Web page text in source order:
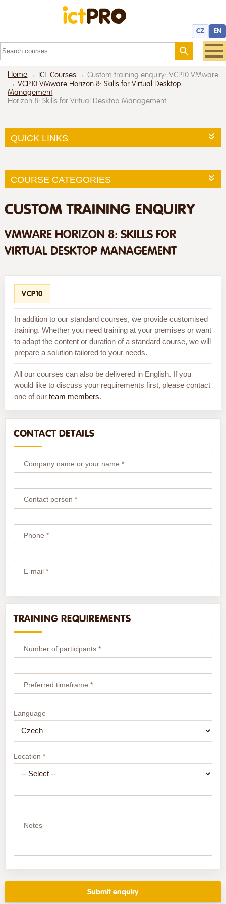
CZ EN
Home
ICT Courses
VCP10 VMware Horizon 8: Skills for Virtual Desktop
Management
Custom training enquiry: VCP10 VMware
Horizon 8: Skills for Virtual Desktop Management
QUICK LINKS
COURSE CATEGORIES
CUSTOM TRAINING ENQUIRY
VMWARE HORIZON 8: SKILLS FOR
VIRTUAL DESKTOP MANAGEMENT
VCP10
In addition to our standard courses, we provide customised
training. Whether you need training at your premises or want
to adapt the content or duration of a standard course, we will
prepare a solution tailored to your needs.
All our courses can also be delivered in English. If you
would like to discuss your requirements first, please contact
one of our team members.
CONTACT DETAILS
Company name or your name *
Contact person *
Phone *
E-mail *
TRAINING REQUIREMENTS
Number of participants *
Preferred timeframe *
Language
Location *
Notes